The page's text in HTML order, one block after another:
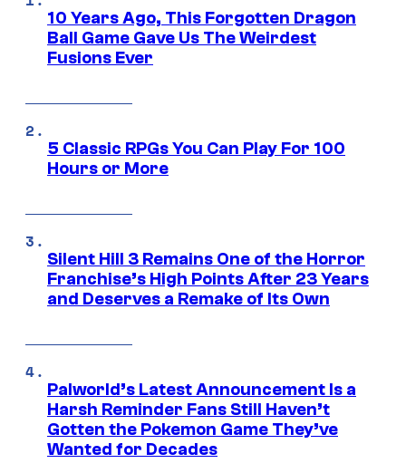
10 Years Ago, This Forgotten Dragon
Ball Game Gave Us The Weirdest
Fusions Ever
5 Classic RPGs You Can Play For 100
Hours or More
Silent Hill 3 Remains One of the Horror
Franchise’s High Points After 23 Years
and Deserves a Remake of Its Own
Palworld’s Latest Announcement Is a
Harsh Reminder Fans Still Haven’t
Gotten the Pokemon Game They’ve
Wanted for Decades